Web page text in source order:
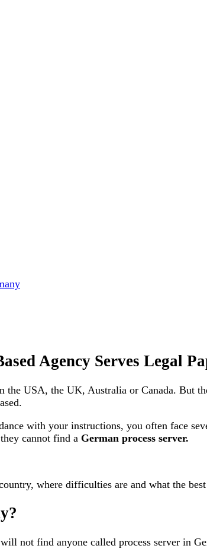
Agency Serves Legal
the USA, the UK, Australia or Canada. But
with your instructions, you often face
cannot find a German process server.
where difficulties are and what the
not find anyone called process server in